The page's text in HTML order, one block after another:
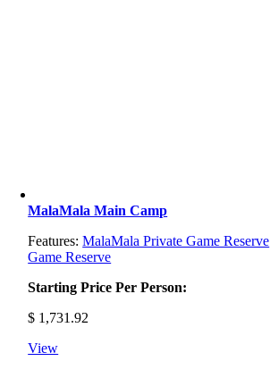
MalaMala Main Camp
Features:MalaMala Private Game Reserve
Game Reserve
Starting Price Per Person:
$ 1,731.92
View